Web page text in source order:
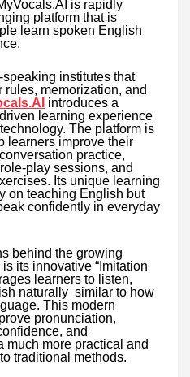
is rapidly
platform that is
learn spoken English
institutes that
memorization, and
introduces a
learning experience
The platform is
learners improve their
practice,
play sessions, and
Its unique learning
on teaching English but
confidently in everyday
behind the growing
its innovative “Imitation
learners to listen,
naturally similar to how
This modern
pronunciation,
and
much more practical and
traditional methods.